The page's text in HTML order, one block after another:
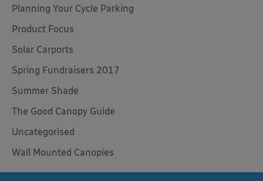
Planning Your Cycle Parking
Product Focus
Solar Carports
Spring Fundraisers 2017
Summer Shade
The Good Canopy Guide
Uncategorised
Wall Mounted Canopies